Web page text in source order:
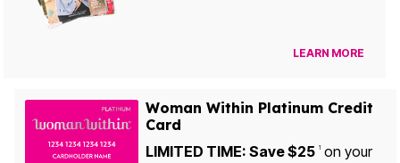
LEARN MORE
Woman Within Platinum Credit
Card
LIMITED TIME: Save $25 1on your